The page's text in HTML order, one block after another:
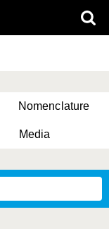
Nomenclature
Media